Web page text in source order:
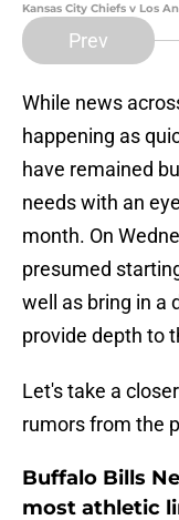
Kansas City Chiefs v Los
Prev
While news
happening as
have remained
needs with an
month. On
presumed
well as bring in a
provide depth to
Let's take a
rumors from the
Buffalo Bills
most athletic